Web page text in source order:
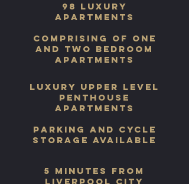
98 Luxury
apartments
comprising of one
and two bedroom
apartments
luxury upper level
penthouse
apartments
parking and cycle
storage available
5 minutes from
LIVERPOOL city